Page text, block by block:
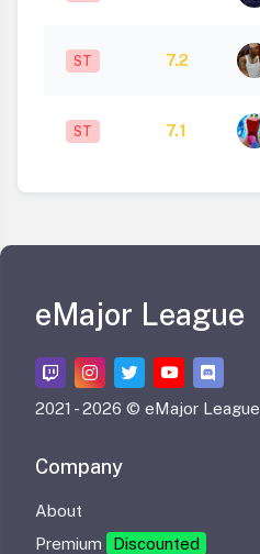
ST 7.2
ST 7.1
eMajor League
2021 -2026 © eMajor League
Company
About
Premium
Discounted